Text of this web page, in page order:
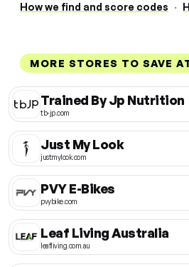
How we find and score codes ·
MORE STORES TO SAVE
Trained By Jp Nutrition
tb-jp.com
Just My Look
justmylook.com
PVY E-Bikes
pvybike.com
Leaf Living Australia
leafliving.com.au